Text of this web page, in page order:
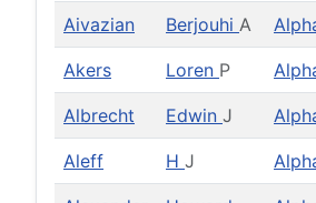
Aivazian Berjouhi A
Akers Loren P
Albrecht Edwin J
Aleff H J